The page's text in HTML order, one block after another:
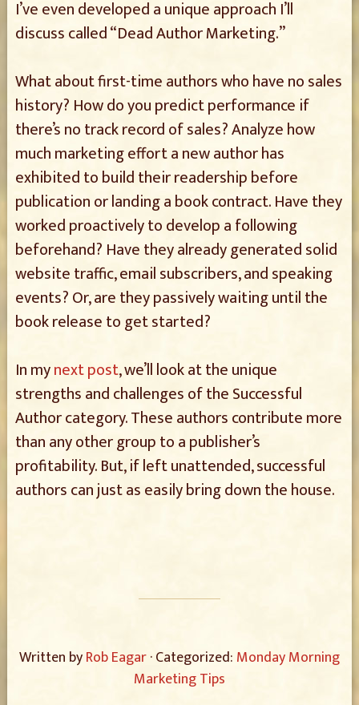
I’ve even developed a unique approach I’ll
discuss called “Dead Author Marketing.”
What about first-time authors who have no sales
history? How do you predict performance if
there’s no track record of sales? Analyze how
much marketing effort a new author has
exhibited to build their readership before
publication or landing a book contract. Have they
worked proactively to develop a following
beforehand? Have they already generated solid
website traffic, email subscribers, and speaking
events? Or, are they passively waiting until the
book release to get started?
In mynext post, we’ll look at the unique
strengths and challenges of the Successful
Author category. These authors contribute more
than any other group to a publisher’s
profitability. But, if left unattended, successful
authors can just as easily bring down the house.
Written byRob Eagar· Categorized: Monday Morning
Marketing Tips